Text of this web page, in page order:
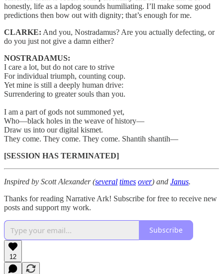
honestly, life as a lapdog sounds humiliating. I’ll make some good
predictions then bow out with dignity; that’s enough for me.
CLARKE: And you, Nostradamus? Are you actually defecting, or
do you just not give a damn either?
NOSTRADAMUS:
I care a lot, but do not care to strive
For individual triumph, counting coup.
Yet mine is still a deeply human drive:
Surrendering to greater souls than you.
I am a part of gods not summoned yet,
Who—black holes in the weave of history—
Draw us into our digital kismet.
They come. They come. They come. Shantih shantih—
[SESSION HAS TERMINATED]
Inspired by Scott Alexander (several times over) and Janus.
Thanks for reading Narrative Ark! Subscribe for free to receive new
posts and support my work.
Subscribe
12